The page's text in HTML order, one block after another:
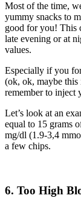
Most of the time,
yummy snacks to
good for you! This
late evening orat
values.
Especially if you
(ok, ok, maybe this
rememberto inject
Let’s look at an
equal to 15 grams
mg/dl (1.9-3,4
a few chips.
6. Too High